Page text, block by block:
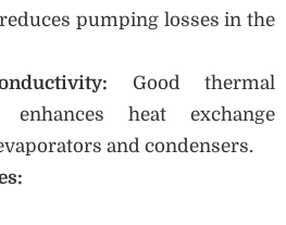
pumping losses in the
Good thermal
enhances heat exchange
and condensers.